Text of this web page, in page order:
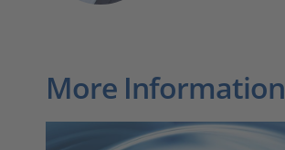
More Information